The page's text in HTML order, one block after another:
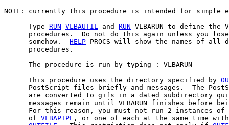
NOTE: currently this procedure is intended for simple
      Type
RUN VLBAUTIL and RUN VLBARUN to define the
procedures.  Do not do this again unless you
      somehow.
HELP PROCS will show the names of all
      procedures.
      The procedure is run by typing : VLBARUN
      This procedure uses the directory specified by
PostScript files briefly and messages.  The
are converted to gifs in a dated subdirectory
messages remain until VLBARUN finishes before
For this reason, you must not run 2 instances of
      of
VLBAPIPE , or one of each at the same time with